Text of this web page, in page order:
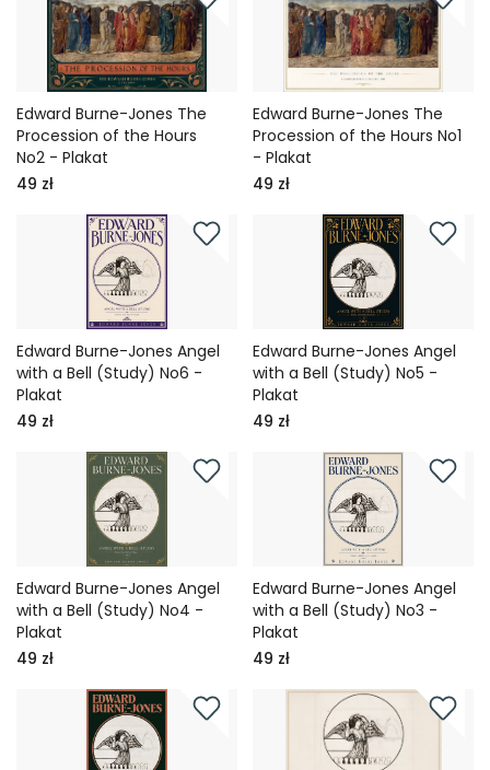
Edward Burne-Jones The
Procession of the Hours
No2 - Plakat
49 zł
Edward Burne-Jones The
Procession of the Hours No1
- Plakat
49 zł
Edward Burne-Jones Angel
with a Bell (Study) No6 -
Plakat
49 zł
Edward Burne-Jones Angel
with a Bell (Study) No5 -
Plakat
49 zł
Edward Burne-Jones Angel
with a Bell (Study) No4 -
Plakat
49 zł
Edward Burne-Jones Angel
with a Bell (Study) No3 -
Plakat
49 zł